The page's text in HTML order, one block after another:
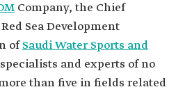
Company, the Chief
Sea Development
ofSaudi Water Sports and
and experts of no
than five in fields related